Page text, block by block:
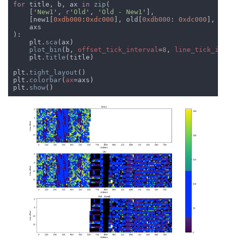
for title, b, ax in zip
    ['
New1 ', r ' Old ', ' Old - New1
    [new1[
0xdb000 : 0xdc000 ], old[ 0xdb000 : 0xdc000 ],
    plt.
sca
plot_bin (b, offset_tick_interval=8 ,
    plt.
title
plt. tight_layout
plt. colorbar( ax
plt. show